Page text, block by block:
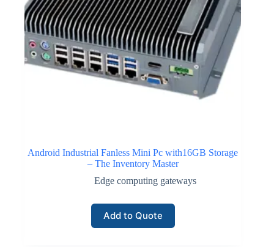
Android Industrial Fanless Mini Pc with16GB Storage
– The Inventory Master
Edge computing gateways
Add to Quote